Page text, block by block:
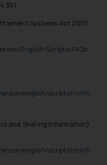
351
Systems Act 2007,
English/Scripts/FAQs.
english/scripts/notifi
and Sharing Information)
english/scripts/notifi